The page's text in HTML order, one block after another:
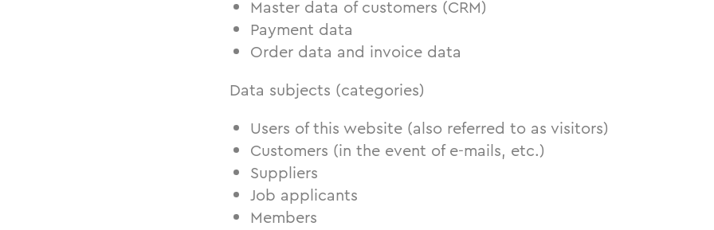
Master data of customers (CRM)
Payment data
Order data and invoice data
Data subjects (categories)
Users of this website (also referred to as visitors)
Customers (in the event of e-mails, etc.)
Suppliers
Job applicants
Members